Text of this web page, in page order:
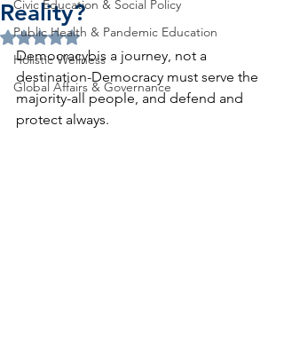
Civic Education & Social Policy
Public Health & Pandemic Education
Holistic Wellness
Global Affairs & Governance
Reality?
Rated NaN out of 5 stars.
Democracybis a journey, not a
destination-Democracy must serve the
majority-all people, and defend and
protect always.